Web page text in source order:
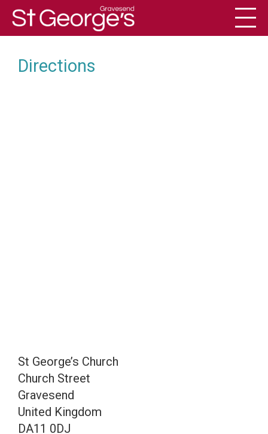
History
Directions
St George’s Church
Church Street
Gravesend
United Kingdom
DA11 0DJ